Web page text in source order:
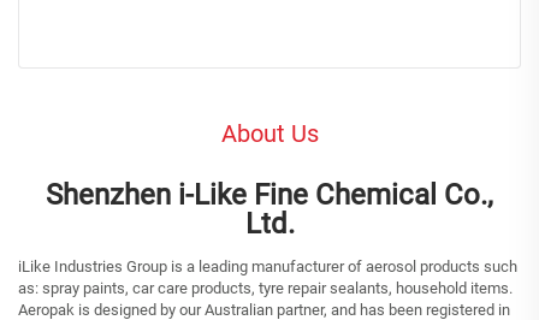
About Us
Shenzhen i-Like Fine Chemical Co.,
Ltd.
iLike Industries Group is a leading manufacturer of aerosol products such
as: spray paints, car care products, tyre repair sealants, household items.
Aeropak is designed by our Australian partner, and has been registered in